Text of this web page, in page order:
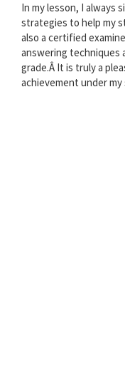
In my lesson, I always
strategies to help my
also a certified
answering techniques
grade.Â It is truly a
achievement under my